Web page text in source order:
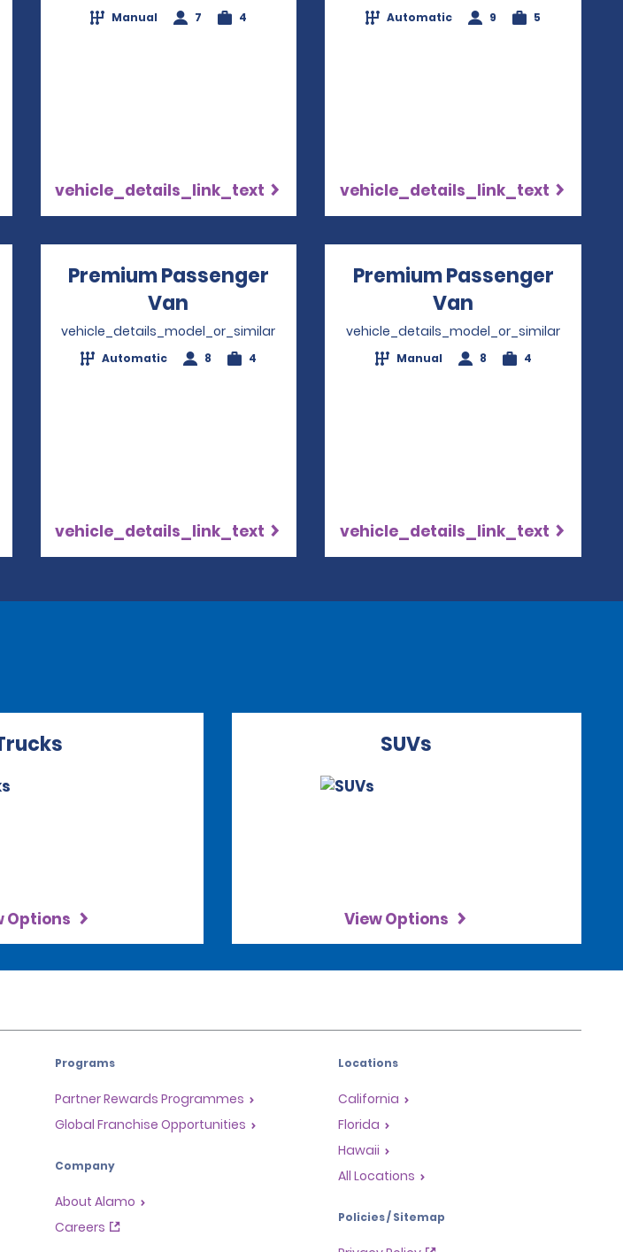
Manual 7 4
vehicle_details_link_text
Automatic 9 5
vehicle_details_link_text
Premium Passenger
Van
vehicle_details_model_or_similar
Automatic 8 4
vehicle_details_link_text
Premium Passenger
Van
vehicle_details_model_or_similar
Manual 8 4
vehicle_details_link_text
Options
SUVs
View Options
Programs
Partner Rewards Programmes
Global Franchise Opportunities
Company
About Alamo
Careers
Locations
California
Florida
Hawaii
All Locations
Policies / Sitemap